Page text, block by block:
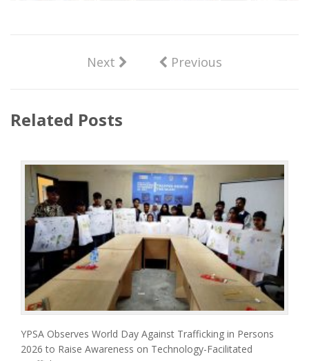
Next Previous
Related Posts
YPSA Observes World Day Against Trafficking in Persons
2026 to Raise Awareness on Technology-Facilitated